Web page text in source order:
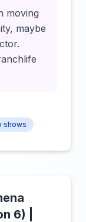
moving
maybe
shows
6) |